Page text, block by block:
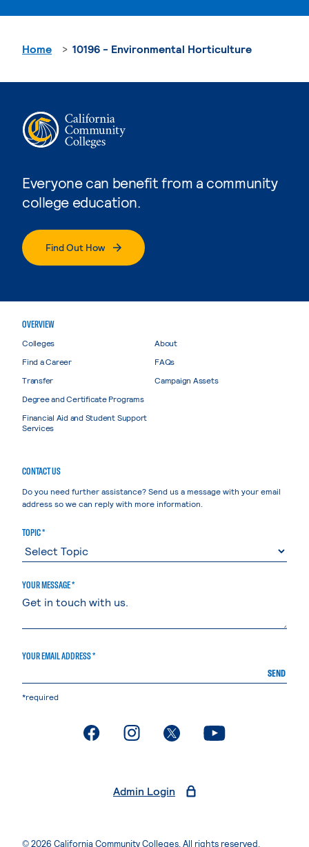
Everyone can benefit from a community
college education.
Find Out How
Home 10196 - Environmental Horticulture
OVERVIEW
Colleges
Find a Career
Transfer
Degree and Certificate Programs
Financial Aid and Student Support
Services
About
FAQs
Campaign Assets
CONTACT US
Do you need further assistance? Send us a message with your email
address so we can reply with more information.
TOPIC *
YOUR MESSAGE *
YOUR EMAIL ADDRESS *
SEND
*required
. External page. External page. External page. External page
Admin Login
© 2026 California Community Colleges. All rights reserved.